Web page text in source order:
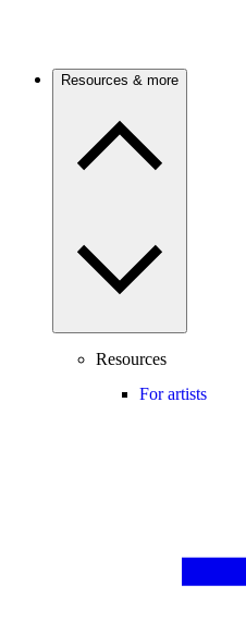
Resources & more
Resources
For artists